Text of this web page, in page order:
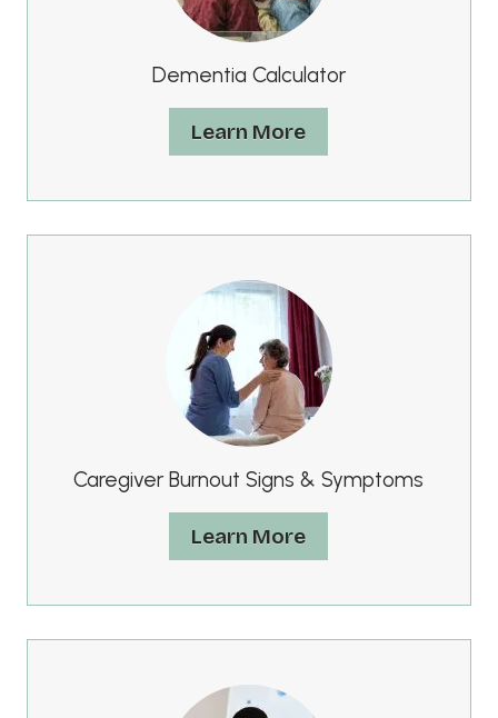
Dementia Calculator
Learn More
Caregiver Burnout Signs & Symptoms
Learn More